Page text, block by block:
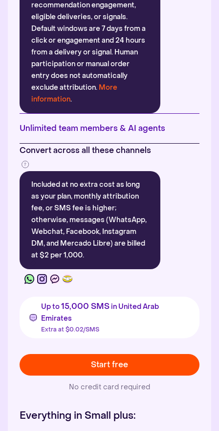
recommendation engagement,
eligible deliveries, or signals.
Default windows are 7 days from a
click or engagement and 24 hours
from a delivery or signal. Human
participation or manual order
entry does not automatically
exclude attribution. More
information.
Unlimited team members & AI agents
Convert across all these channels
Included at no extra cost as long
as your plan, monthly attribution
fee, or SMS fee is higher;
otherwise, messages (WhatsApp,
Webchat, Facebook, Instagram
DM, and Mercado Libre) are billed
at $2 per 1,000.
Up to15,000 SMS in United Arab
Emirates
Extra at $0.02/SMS
Start free
No credit card required
Everything in Small plus: